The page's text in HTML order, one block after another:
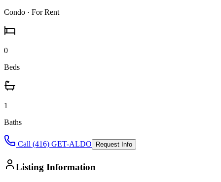
Condo · For Rent
0
Beds
1
Baths
Call (416) GET-ALDO Request Info
Listing Information